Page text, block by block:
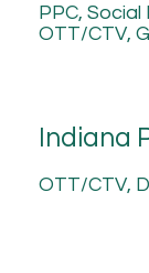
Indiana
OTT/CTV,
PPC, Social
OTT/CTV,